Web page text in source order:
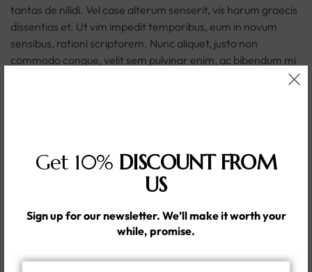
Get 10% DISCOUNT FROM
US
Sign up for our newsletter. We’ll make it worth your
while, promise.
tantas de nilidi. Vel case alterum senserit, vis harum graecis
dissentias et. Ut vim impedit temporibus, eum in novum
sensibus, rationi scriptorem. Nunc aliquet, justo non
commodo congue, velit sem pulvinar enim, ac bibendum mi
mi eget libero. Maecenas ac viverra enim, et laoreet lacus.
Nunc in lacus vel metus placerat elementum. Praesent sit
amet ullamcorper nulla. Sed ultricies vel nisl sed lacinia.
system is not only a common shopper frustration, but also a
potentially big problem for your e-commerce store. To